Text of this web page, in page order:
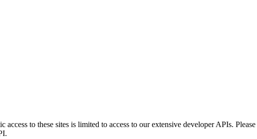
to these sites is limited to access to our extensive developer APIs.